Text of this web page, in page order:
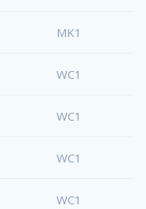
MK1
WC1
WC1
WC1
WC1